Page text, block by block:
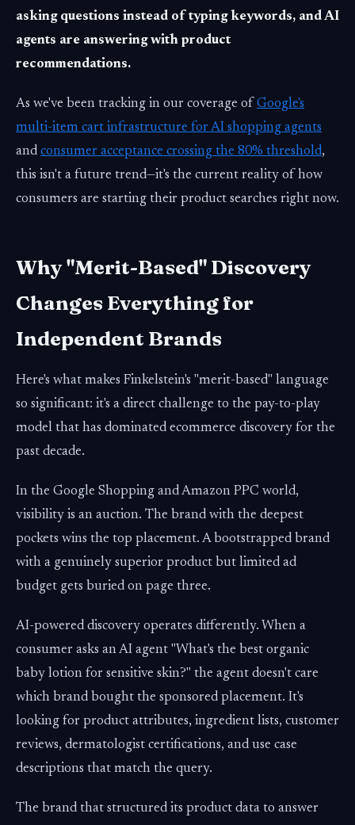
asking questions instead of typing keywords, and AI
agents are answering with product
recommendations.
As we've been tracking in our coverage of Google's
multi-item cart infrastructure for AI shopping agents
and consumer acceptance crossing the 80% threshold,
this isn't a future trend—it's the current reality of how
consumers are starting their product searches right now.
Why "Merit-Based" Discovery
Changes Everything for
Independent Brands
Here's what makes Finkelstein's "merit-based" language
so significant: it's a direct challenge to the pay-to-play
model that has dominated ecommerce discovery for the
past decade.
In the Google Shopping and Amazon PPC world,
visibility is an auction. The brand with the deepest
pockets wins the top placement. A bootstrapped brand
with a genuinely superior product but limited ad
budget gets buried on page three.
AI-powered discovery operates differently. When a
consumer asks an AI agent "What's the best organic
baby lotion for sensitive skin?" the agent doesn't care
which brand bought the sponsored placement. It's
looking for product attributes, ingredient lists, customer
reviews, dermatologist certifications, and use case
descriptions that match the query.
The brand that structured its product data to answer